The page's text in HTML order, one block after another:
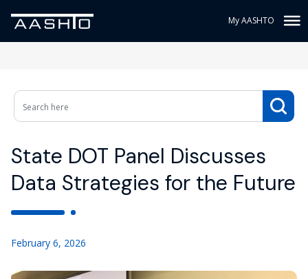
My AASHTO
State DOT Panel Discusses
Data Strategies for the Future
February 6, 2026